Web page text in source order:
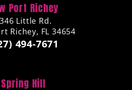
Port Richey
Little Rd.
Richey, FL 34654
494-7671
Spring Hill